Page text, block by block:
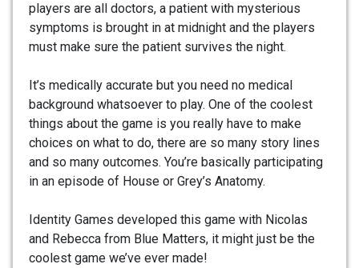
players are all doctors, a patient with mysterious
symptoms is brought in at midnight and the players
must make sure the patient survives the night.
It’s medically accurate but you need no medical
background whatsoever to play. One of the coolest
things about the game is you really have to make
choices on what to do, there are so many story lines
and so many outcomes. You’re basically participating
in an episode of House or Grey’s Anatomy.
Identity Games developed this game with Nicolas
and Rebecca from Blue Matters, it might just be the
coolest game we’ve ever made!